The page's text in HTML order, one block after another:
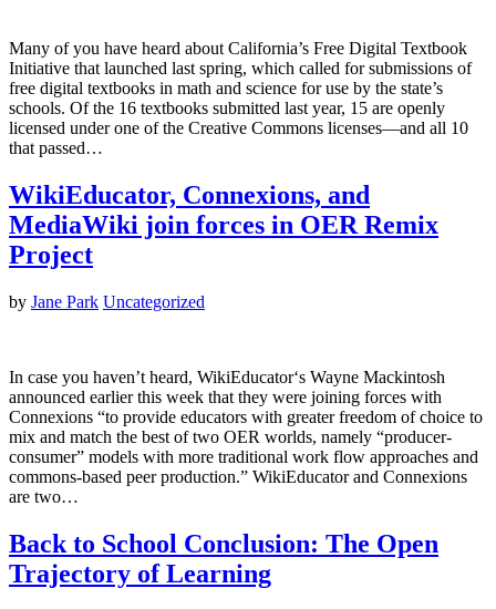
Many of you have heard about California’s Free Digital Textbook
Initiative that launched last spring, which called for submissions of
free digital textbooks in math and science for use by the state’s
schools. Of the 16 textbooks submitted last year, 15 are openly
licensed under one of the Creative Commons licenses—and all 10
that passed…
WikiEducator, Connexions, and
MediaWiki join forces in OER Remix
Project
by Jane Park Uncategorized
In case you haven’t heard, WikiEducator‘s Wayne Mackintosh
announced earlier this week that they were joining forces with
Connexions “to provide educators with greater freedom of choice to
mix and match the best of two OER worlds, namely “producer-
consumer” models with more traditional work flow approaches and
commons-based peer production.” WikiEducator and Connexions
are two…
Back to School Conclusion: The Open
Trajectory of Learning